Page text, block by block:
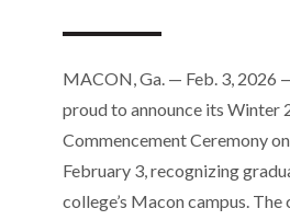
MACON, Ga. — Feb. 3, 2026
proud to announce its Winter
Commencement Ceremony
February 3, recognizing
college’s Macon campus.